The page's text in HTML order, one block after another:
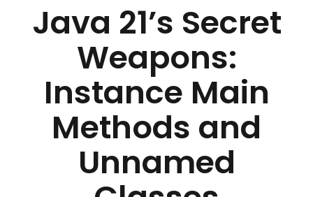
Java 21’s Secret
Weapons:
Instance Main
Methods and
Unnamed